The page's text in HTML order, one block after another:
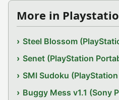
More in
Steel Blossom
Senet (PlayStation
SMI Sudoku
Buggy Mess v1.1 (Sony